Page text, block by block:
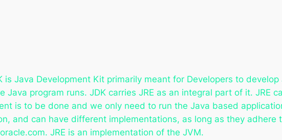
Java Development Kit primarily meant for Developers to develop
Java program runs. JDK carries JRE as an integral part of it. JRE
is to be done and we only need to run the Java based
and can have different implementations, as long as they adhere
JRE is an implementation of the JVM.